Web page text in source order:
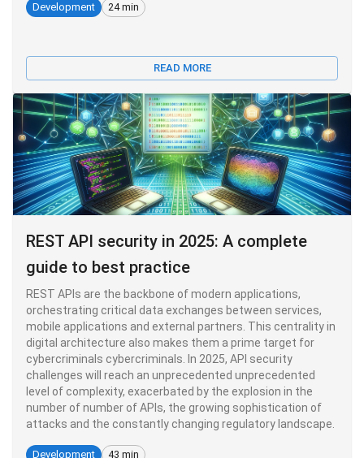
Development 24 min
READ MORE
REST API security in 2025: A complete
guide to best practice
REST APIs are the backbone of modern applications,
orchestrating critical data exchanges between services,
mobile applications and external partners. This centrality in
digital architecture also makes them a prime target for
cybercriminals cybercriminals. In 2025, API security
challenges will reach an unprecedented unprecedented
level of complexity, exacerbated by the explosion in the
number of number of APIs, the growing sophistication of
attacks and the constantly changing regulatory landscape.
Development 43 min